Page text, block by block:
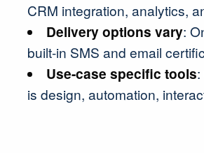
CRM integration, analytics,
Delivery options vary:
built-in SMS and email
Use-case specific tools
is design, automation,